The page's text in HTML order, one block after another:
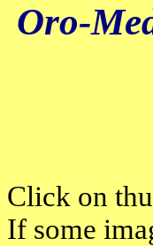
Oro-
Click on
If some